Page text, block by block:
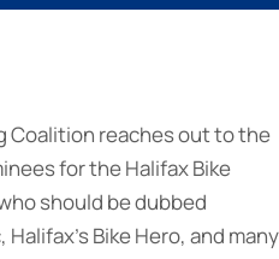
Coalition reaches out to the
for the Halifax Bike
should be dubbed
Bike Hero, and many